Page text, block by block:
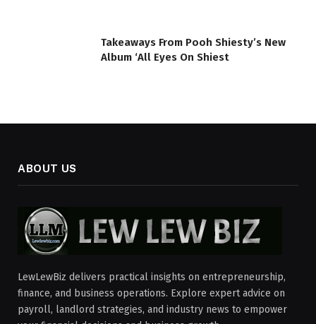
Takeaways From Pooh Shiesty’s New
Album ‘All Eyes On Shiest
ABOUT US
LewLewBiz delivers practical insights on entrepreneurship,
finance, and business operations. Explore expert advice on
payroll, landlord strategies, and industry news to empower